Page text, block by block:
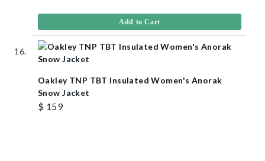
Add to Cart
Oakley TNP TBT Insulated Women's Anorak
Snow Jacket
$ 159